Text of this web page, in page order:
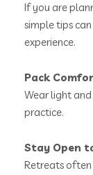
If you are
simple tips
experience.
Pack
Wear light
practice.
Stay Open
Retreats often